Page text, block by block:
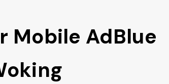
Mobile AdBlue